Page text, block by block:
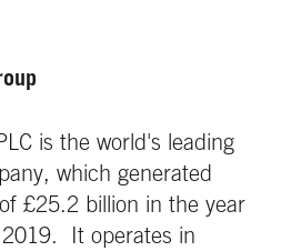
is the world's leading
which generated
£25.2 billion in the year
It operates in